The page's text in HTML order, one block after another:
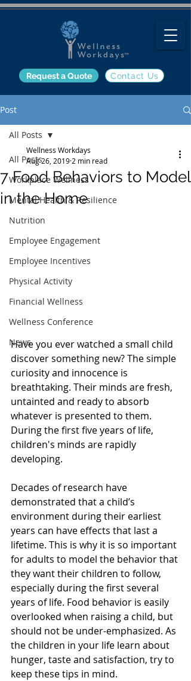
Contact Us
Request a Quote
Post
All Posts
Workplace Wellness
Mental Health & Resilience
Nutrition
Employee Engagement
Employee Incentives
Physical Activity
Financial Wellness
Wellness Conference
News
All Posts
7 Food Behaviors to Model
in the Home
Wellness Workdays
Aug 26, 2019 2 min read
Have you ever watched a small child
discover something new? The simple
curiosity and innocence is
breathtaking. Their minds are fresh,
untainted and ready to absorb
whatever is presented to them.
During the first five years of life,
children's minds are rapidly
developing.
Decades of research have
demonstrated that a child’s
environment during their earliest
years can have effects that last a
lifetime. This is why it is so important
for adults to model the behavior that
they want their children to follow,
especially during the first several
years of life. Food behavior is easily
overlooked when raising a child, but
should not be under-emphasized. As
the children in your life learn about
hunger, taste and satisfaction, try to
keep these tips in mind.